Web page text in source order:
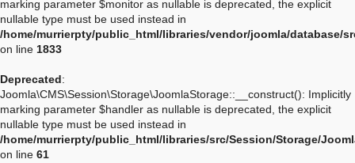
marking parameter $monitor as nullable is deprecated, the explicit
nullable type must be used instead in
/home/murrierpty/public_html/libraries/vendor/joomla/database/
on line 1833
Deprecated:
Joomla\CMS\Session\Storage\JoomlaStorage::__construct(): Implicitly
marking parameter $handler as nullable is deprecated, the explicit
nullable type must be used instead in
/home/murrierpty/public_html/libraries/src/Session/Storage/
on line 61